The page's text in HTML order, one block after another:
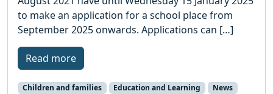
to make an application for a school place from
September 2025 onwards. Applications can […]
Read more
Children and families Education and Learning News